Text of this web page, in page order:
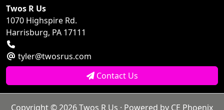
Twos R Us
1070 Highspire Rd.
Harrisburg, PA 17111
tyler@twosrus.com
Contact Us
Copyright © 2026Twos R Us · Powered by CE Phoenix